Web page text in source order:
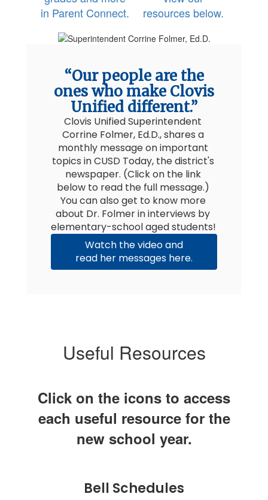
in Parent Connect.
resources below.
“Our people are the
ones who make Clovis
Unified different.”
Clovis Unified Superintendent
Corrine Folmer, Ed.D., shares a
monthly message on important
topics in CUSD Today, the district's
newspaper. (Click on the link
below to read the full message.)
You can also get to know more
about Dr. Folmer in interviews by
Watch the video and
read her messages here.
Useful Resources
Click on the icons to access
each useful resource for the
new school year.
Bell Schedules